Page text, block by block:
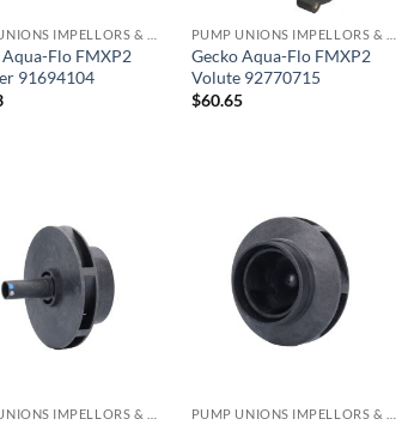
Aqua-Flo FMXP2
91694104
Gecko Aqua-Flo FMXP2
Volute 92770715
$60.65